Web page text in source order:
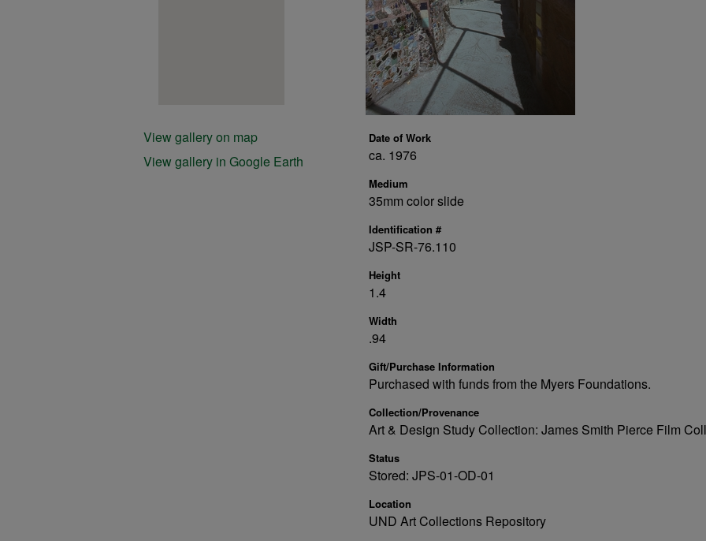
Date of Work
ca. 1976
Medium
35mm color slide
Identification #
JSP-SR-76.110
Height
1.4
Width
.94
Gift/Purchase Information
Purchased with funds from the Myers Foundations.
Collection/Provenance
Art & Design Study Collection: James Smith Pierce Film
Status
Stored: JPS-01-OD-01
Location
UND Art Collections Repository
View gallery on map
View gallery in Google Earth